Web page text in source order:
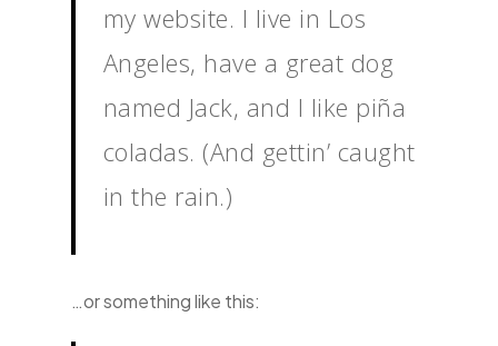
my website. I live in Los
Angeles, have a great dog
named Jack, and I like piña
coladas. (And gettin’ caught
in the rain.)
…or something like this: